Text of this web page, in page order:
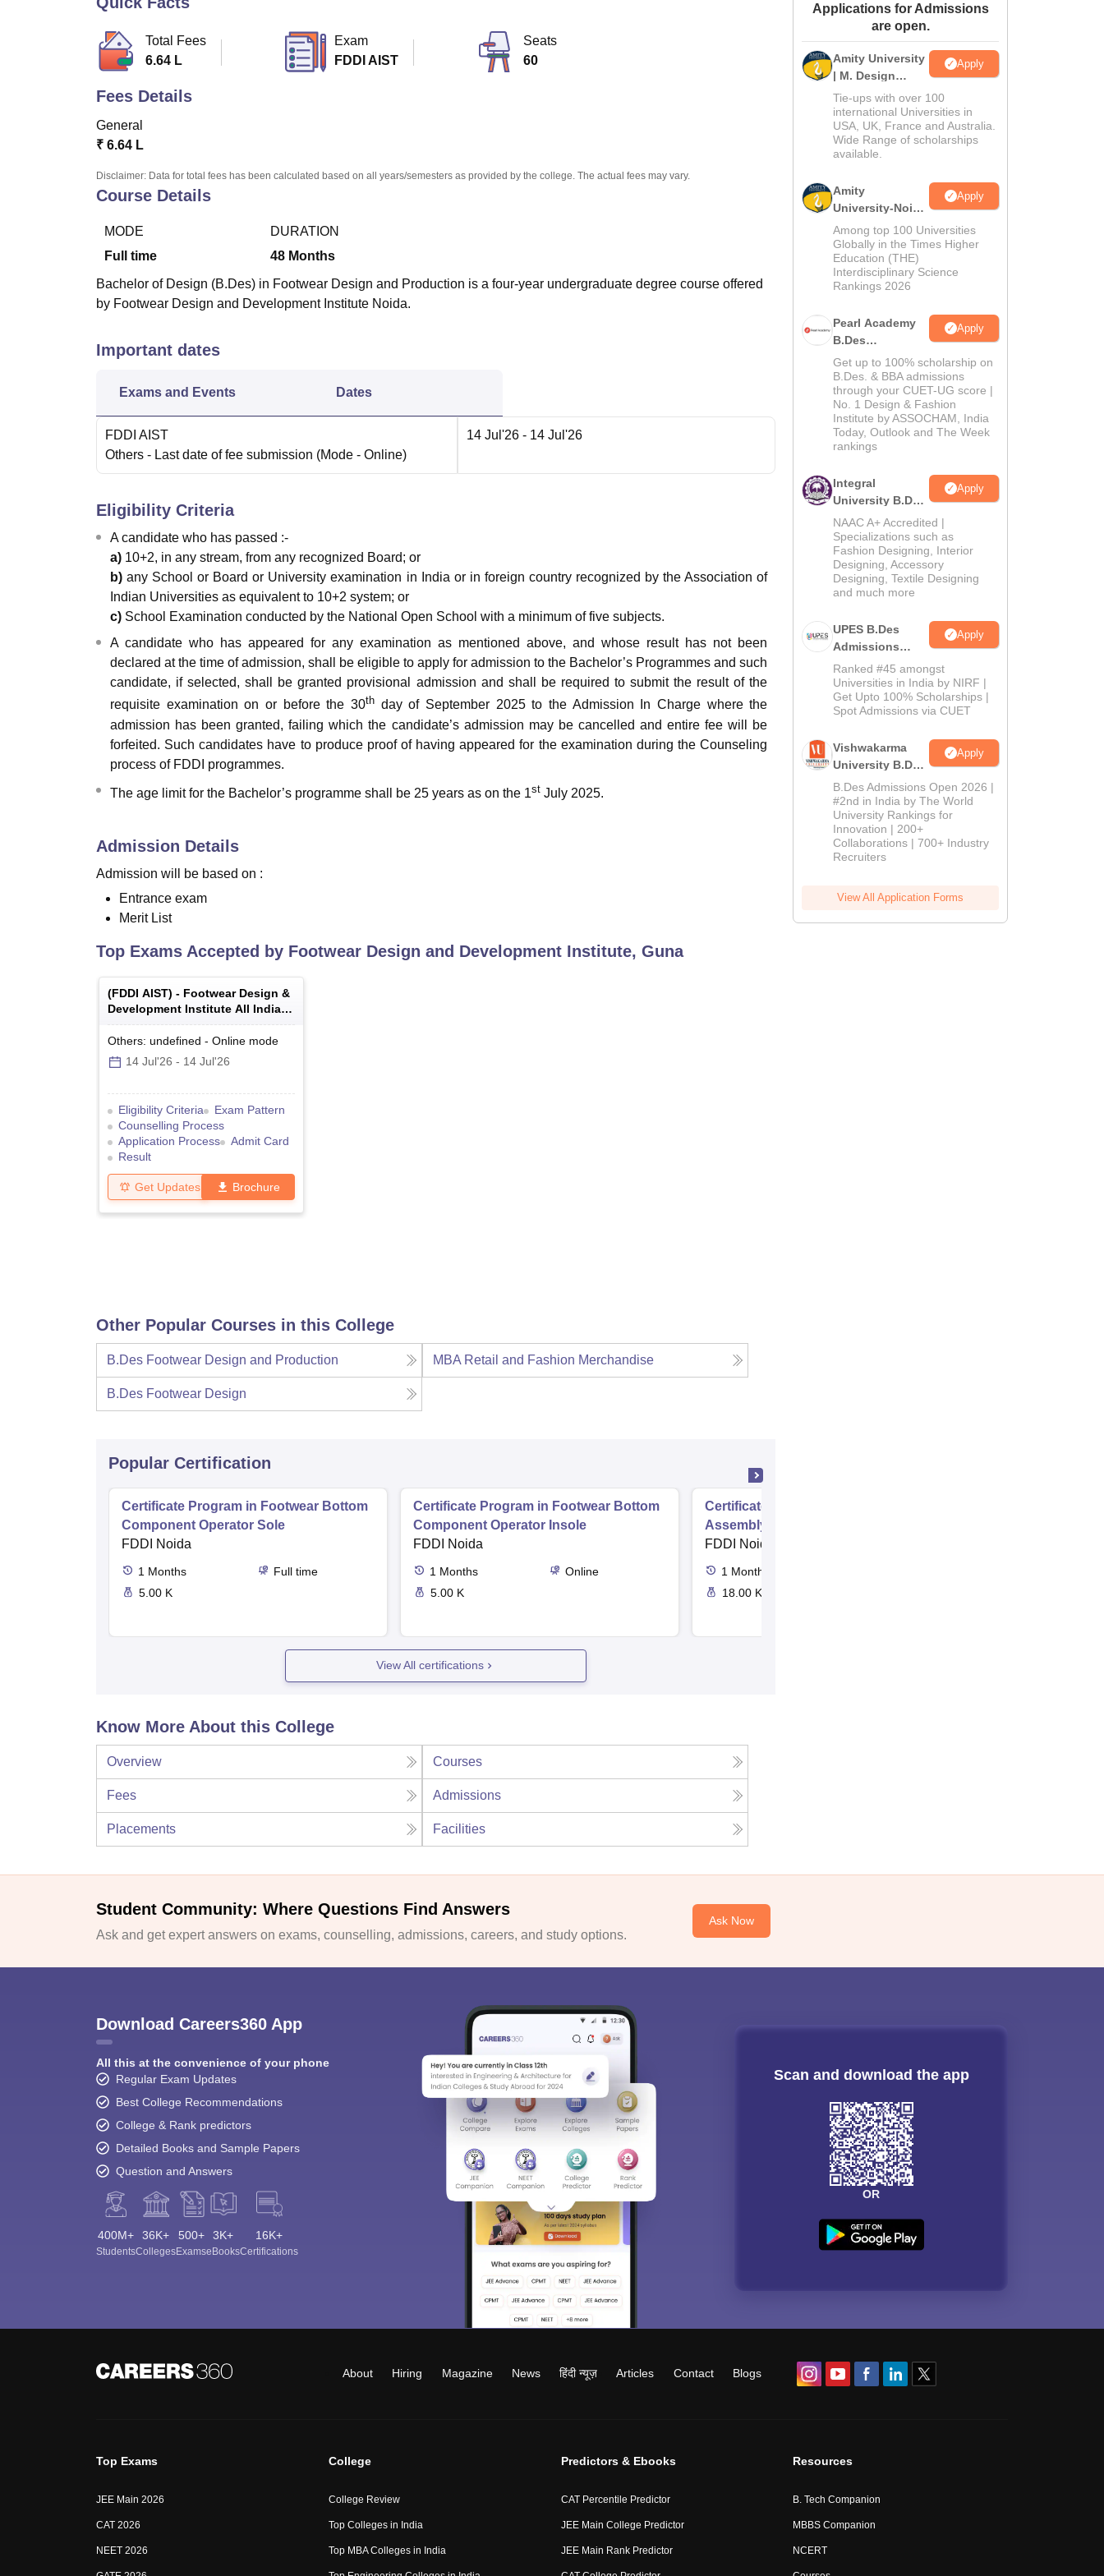
Amrita Vishwa Vidyapeetham Reviews
Total Fees
6.64 L
Exam
FDDI AIST
Seats
60
Fees Details
General
₹ 6.64 L
Disclaimer: Data for total fees has been calculated based on all years/semesters as provided by the college. The actual fees may vary.
Course Details
MODE
Full time
DURATION
48 Months
Bachelor of Design (B.Des) in Footwear Design and Production is a four-year undergraduate degree course offered
by Footwear Design and Development Institute Noida.
Important dates
Exams and Events Dates
FDDI AIST
Others - Last date of fee submission (Mode - Online)
14 Jul'26 - 14 Jul'26
Eligibility Criteria
A candidate who has passed :-
a) 10+2, in any stream, from any recognized Board; or
b) any School or Board or University examination in India or in foreign country recognized by the Association of
Indian Universities as equivalent to 10+2 system; or
c) School Examination conducted by the National Open School with a minimum of five subjects.
A candidate who has appeared for any examination as mentioned above, and whose result has not been
declared at the time of admission, shall be eligible to apply for admission to the Bachelor’s Programmes and such
candidate, if selected, shall be granted provisional admission and shall be required to submit the result of the
requisite examination on or before the 30thday of September 2025 to the Admission In Charge where the
admission has been granted, failing which the candidate’s admission may be cancelled and entire fee will be
forfeited. Such candidates have to produce proof of having appeared for the examination during the Counseling
process of FDDI programmes.
The age limit for the Bachelor’s programme shall be 25 years as on the 1st July 2025.
Admission Details
Admission will be based on :
Entrance exam
Merit List
Top Exams Accepted by Footwear Design and Development Institute, Guna
(FDDI AIST) - Footwear Design &
Development Institute All India
Selection Test
Others: undefined - Online mode
14 Jul'26 - 14 Jul'26
Eligibility Criteria
Exam Pattern
Counselling Process
Application Process
Admit Card
Result
Get Updates Brochure
Other Popular Courses in this College
B.Des Footwear Design and Production MBA Retail and Fashion Merchandise
B.Des Footwear Design
Popular Certification
Certificate Program in Footwear Bottom
Component Operator Sole
FDDI Noida
1 Months
Full time
5.00 K
Certificate Program in Footwear Bottom
Component Operator Insole
FDDI Noida
1 Months
Online
5.00 K
Certificate Program in Footwear Upper
Assembly Operator
FDDI Noida
1 Months
18.00 K
View All certifications
Know More About this College
Overview Courses
Fees Admissions
Placements Facilities
Applications for Admissions
are open.
Amity University
| M. Design
Admissions
2026
Apply
Tie-ups with over 100
international Universities in
USA, UK, France and Australia.
Wide Range of scholarships
available.
Amity
University-Noida
B.Design
Admissions
2026
Apply
Among top 100 Universities
Globally in the Times Higher
Education (THE)
Interdisciplinary Science
Rankings 2026
Pearl Academy
B.Des
Admissions
2026
Apply
Get up to 100% scholarship on
B.Des. & BBA admissions
through your CUET-UG score |
No. 1 Design & Fashion
Institute by ASSOCHAM, India
Today, Outlook and The Week
rankings
Integral
University B.Des
Admissions
2026
Apply
NAAC A+ Accredited |
Specializations such as
Fashion Designing, Interior
Designing, Accessory
Designing, Textile Designing
and much more
UPES B.Des
Admissions
2026
Apply
Ranked #45 amongst
Universities in India by NIRF |
Get Upto 100% Scholarships |
Spot Admissions via CUET
Vishwakarma
University B.Des
Admissions
2026
Apply
B.Des Admissions Open 2026 |
#2nd in India by The World
University Rankings for
Innovation | 200+
Collaborations | 700+ Industry
Recruiters
View All Application Forms
Student Community: Where Questions Find Answers
Ask and get expert answers on exams, counselling, admissions, careers, and study options.
Ask Now
Download Careers360 App
All this at the convenience of your phone
Regular Exam Updates
Best College Recommendations
College & Rank predictors
Detailed Books and Sample Papers
Question and Answers
400M+
Students
36K+
Colleges
500+
Exams
3K+
eBooks
16K+
Certifications
Scan and download the app
OR
About Hiring Magazine News हिंदी न्यूज़ Articles Contact Blogs
Top Exams
JEE Main 2026
CAT 2026
NEET 2026
College
College Review
Top Colleges in India
Top MBA Colleges in India
Predictors & Ebooks
CAT Percentile Predictor
JEE Main College Predictor
JEE Main Rank Predictor
Resources
B. Tech Companion
MBBS Companion
NCERT